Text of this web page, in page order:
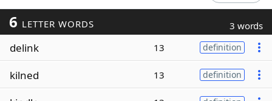
Today's NYT Games
Word ListMaker
6 LETTER WORDS 3 words
delink 13 definition
kilned 13 definition